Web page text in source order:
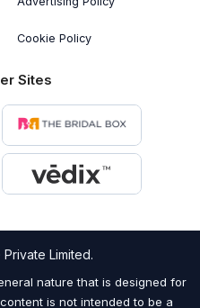
Cookie Policy
Sites
Limited.
nature that is designed for
is not intended to be a